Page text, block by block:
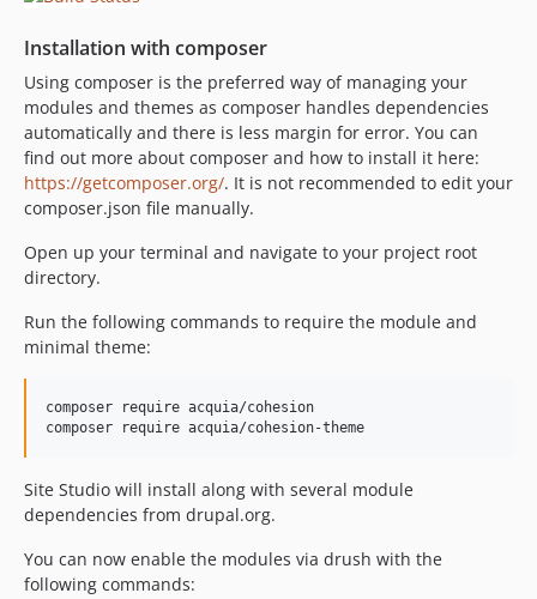
8.0.3
8.0.2
8.0.1
8.0.0
8.0.0-beta4
8.0.0-beta3
8.0.0-beta2
8.0.0-beta1
7.5.2
7.5.1-beta1
7.5.0
7.5.0-beta1
7.4.x-dev
7.4.3
7.4.2
Installation with composer
Using composer is the preferred way of managing your
modules and themes as composer handles dependencies
automatically and there is less margin for error. You can
find out more about composer and how to install it here:
https://getcomposer.org/. It is not recommended to edit your
composer.json file manually.
Open up your terminal and navigate to your project root
directory.
Run the following commands to require the module and
minimal theme:
composer require acquia/cohesion
Site Studio will install along with several module
dependencies from drupal.org.
You can now enable the modules via drush with the
following commands: